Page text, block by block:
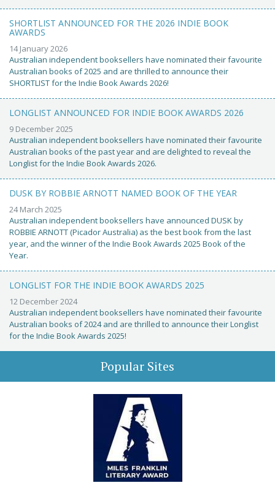
SHORTLIST ANNOUNCED FOR THE 2026 INDIE BOOK
AWARDS
14 January 2026
Australian independent booksellers have nominated their favourite
Australian books of 2025 and are thrilled to announce their
SHORTLIST for the Indie Book Awards 2026!
LONGLIST ANNOUNCED FOR INDIE BOOK AWARDS 2026
9 December 2025
Australian independent booksellers have nominated their favourite
Australian books of the past year and are delighted to reveal the
Longlist for the Indie Book Awards 2026.
DUSK BY ROBBIE ARNOTT NAMED BOOK OF THE YEAR
24 March 2025
Australian independent booksellers have announced DUSK by
ROBBIE ARNOTT (Picador Australia) as the best book from the last
year, and the winner of the Indie Book Awards 2025 Book of the
Year.
LONGLIST FOR THE INDIE BOOK AWARDS 2025
12 December 2024
Australian independent booksellers have nominated their favourite
Australian books of 2024 and are thrilled to announce their Longlist
for the Indie Book Awards 2025!
Popular Sites